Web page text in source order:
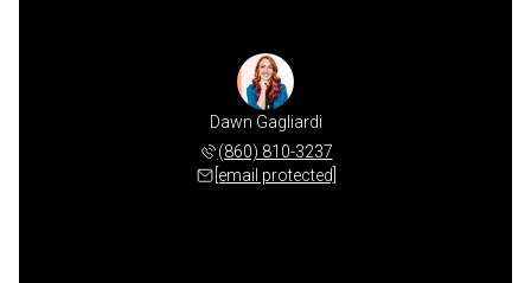
Dawn Gagliardi
(860) 810-3237
[email protected]